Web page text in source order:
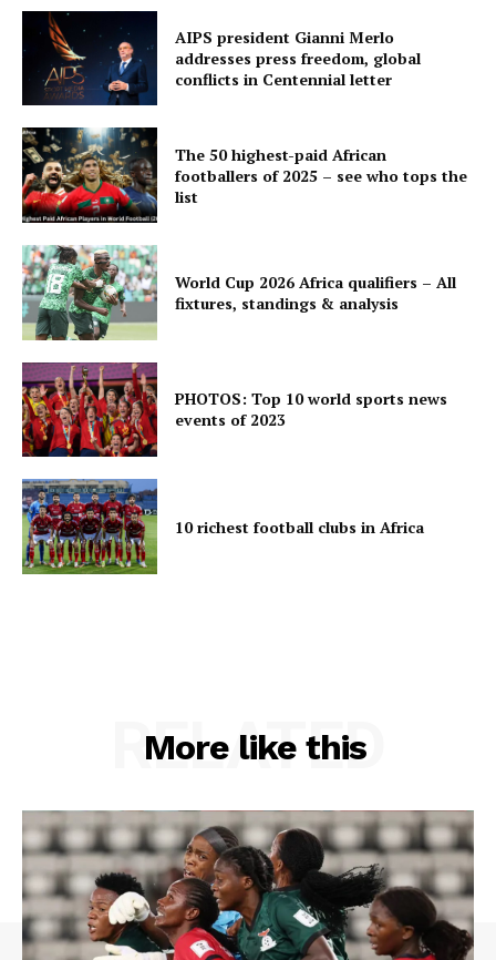
AIPS president Gianni Merlo
addresses press freedom, global
conflicts in Centennial letter
The 50 highest-paid African
footballers of 2025 – see who tops the
list
World Cup 2026 Africa qualifiers – All
fixtures, standings & analysis
PHOTOS: Top 10 world sports news
events of 2023
10 richest football clubs in Africa
More like this
RELATED